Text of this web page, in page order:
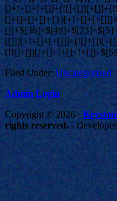
Filed Under: Uncategorized
Admin Login
Copyright © 2026 ·
rights reserved. -